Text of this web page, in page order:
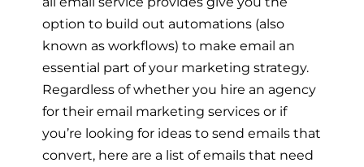
option to build out automations (also
known as workflows) to make email an
essential part of your marketing strategy.
Regardless of whether you hire an agency
for their email marketing services or if
you’re looking for ideas to send emails that
convert, here are a list of emails that need